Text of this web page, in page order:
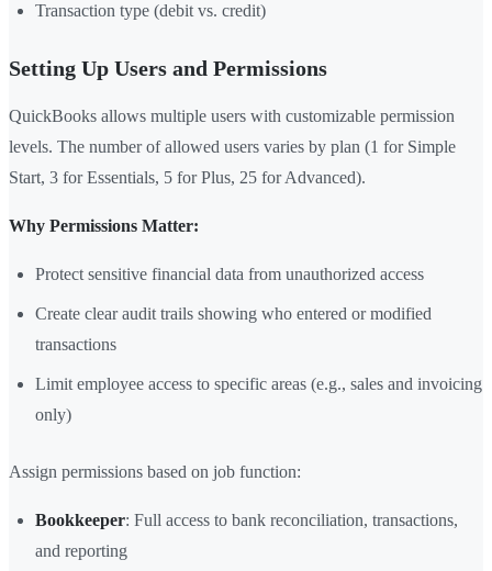
Transaction type (debit vs. credit)
Setting Up Users and Permissions
QuickBooks allows multiple users with customizable permission
levels. The number of allowed users varies by plan (1 for Simple
Start, 3 for Essentials, 5 for Plus, 25 for Advanced).
Why Permissions Matter:
Protect sensitive financial data from unauthorized access
Create clear audit trails showing who entered or modified
transactions
Limit employee access to specific areas (e.g., sales and invoicing
only)
Assign permissions based on job function:
Bookkeeper: Full access to bank reconciliation, transactions,
and reporting